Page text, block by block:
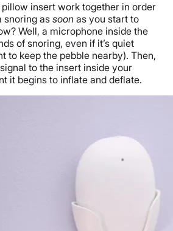
Method
insert work together in order
snoring as soon as you start to
Well, a microphone inside the
of snoring, even if it’s quiet
to keep the pebble nearby). Then,
to the insert inside your
it begins to inflate and deflate.